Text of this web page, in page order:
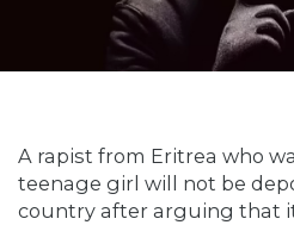
A rapist from Eritrea who
teenage girl will not be
country after arguing that